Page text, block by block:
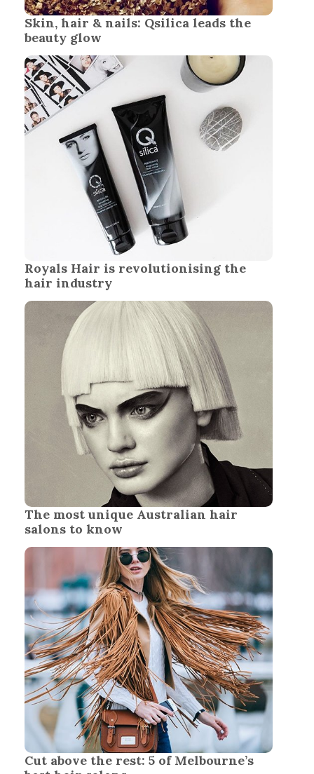
Skin, hair & nails: Qsilica leads the
beauty glow
Royals Hair is revolutionising the
hair industry
The most unique Australian hair
salons to know
Cut above the rest: 5 of Melbourne’s